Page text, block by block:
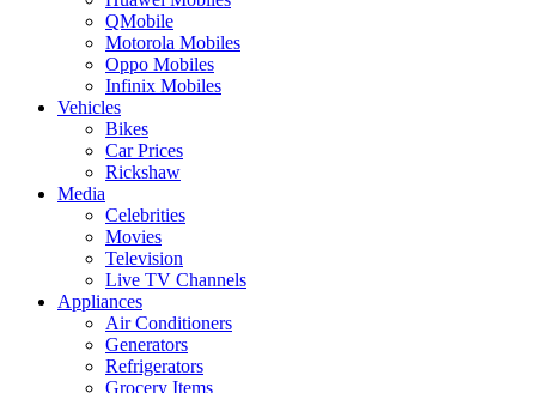
QMobile
Motorola Mobiles
Oppo Mobiles
Infinix Mobiles
Vehicles
Bikes
Car Prices
Rickshaw
Media
Celebrities
Movies
Television
Live TV Channels
Appliances
Air Conditioners
Generators
Refrigerators
Grocery Items